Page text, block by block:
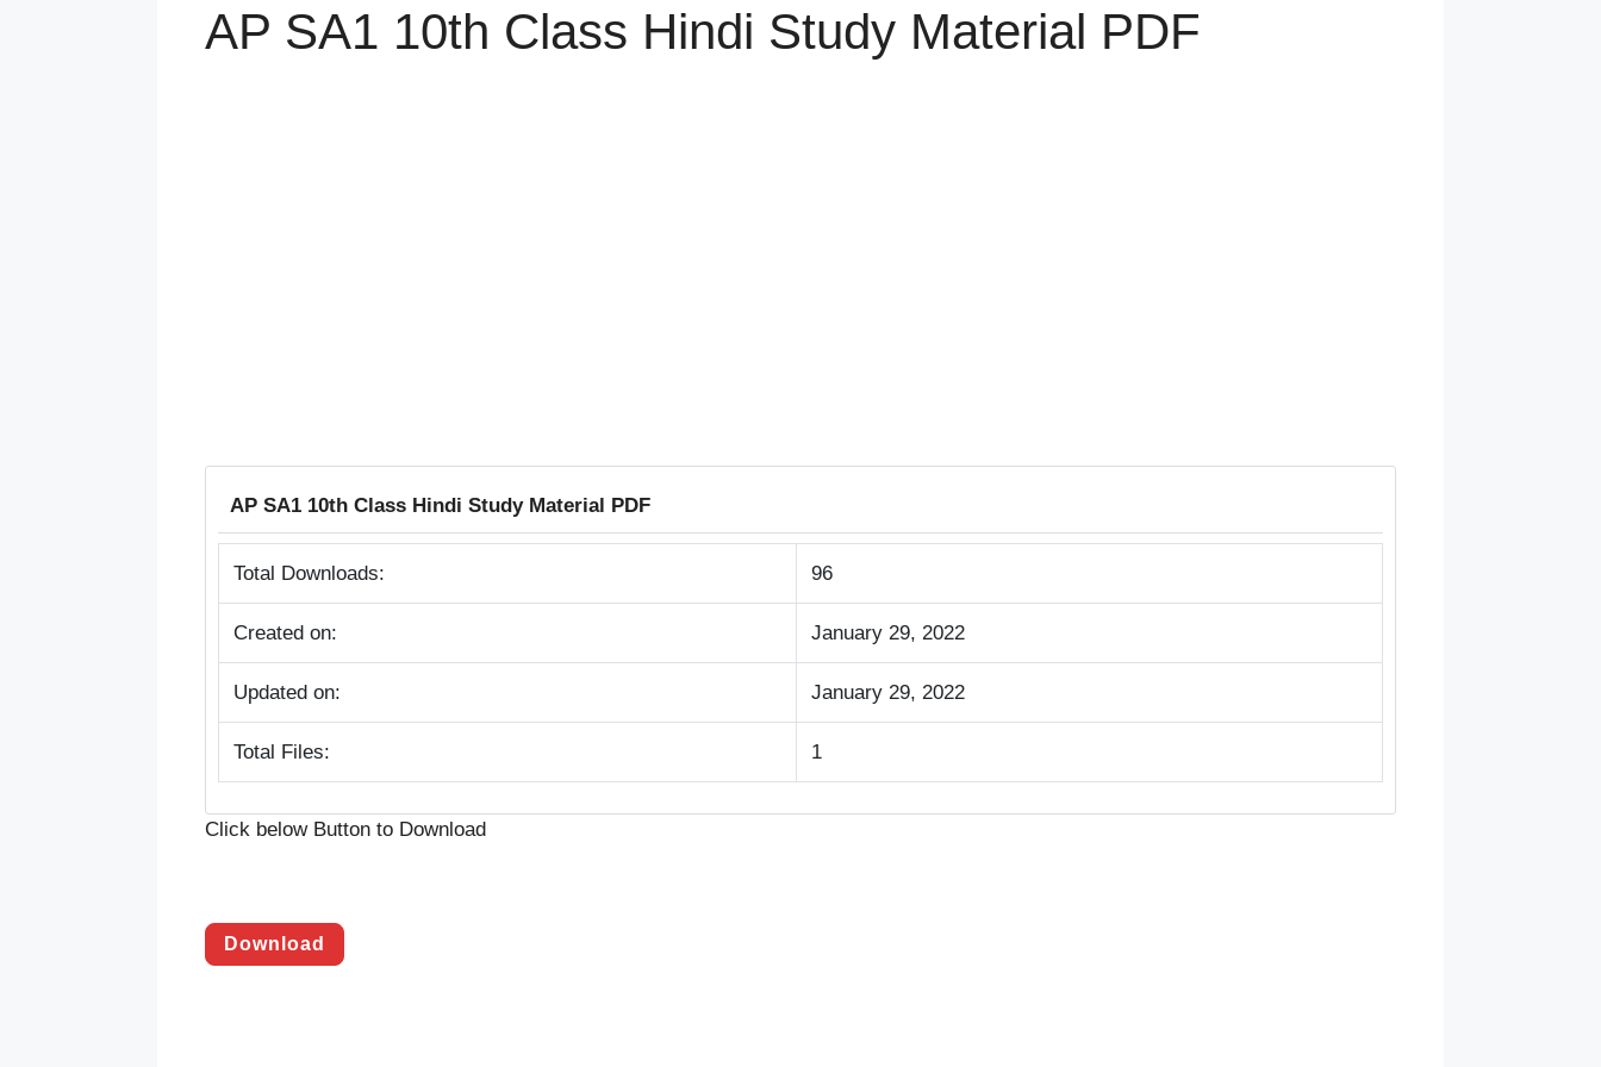
AP SA1 10th Class Hindi Study Material PDF
AP SA1 10th Class Hindi Study Material PDF
Total Downloads: 96
Created on: January 29, 2022
Updated on: January 29, 2022
Total Files: 1
Click below Button to Download
Download